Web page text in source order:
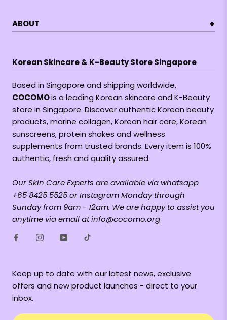
ABOUT +
Korean Skincare & K-Beauty Store Singapore
Based in Singapore and shipping worldwide,
COCOMOis a leading Korean skincare and K-Beauty
store in Singapore. Discover authentic Korean beauty
products, marine collagen, Korean hair care, Korean
sunscreens, protein shakes and wellness
supplements from trusted brands. Every item is 100%
authentic, fresh and quality assured.
Our Skin Care Experts are available via whatsapp
+65 8425 5525 or Instagram Monday through
Sunday from 9am - 12am. We are happy to assist you
anytime via email at info@cocomo.org
Keep up to date with our latest news, exclusive
offers and new product launches - direct to your
inbox.